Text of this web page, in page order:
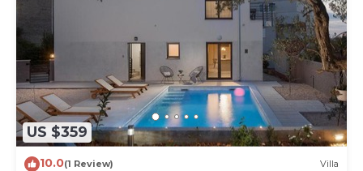
US $359
10.0(1 Review) Villa